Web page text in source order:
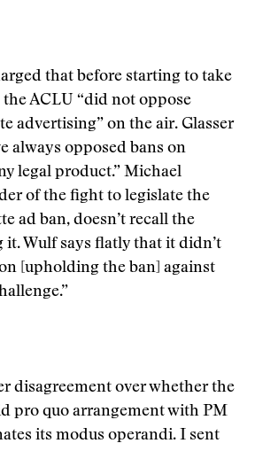
that before starting to take
ACLU “did not oppose
advertising” on the air. Glasser
always opposed bans on
legal product.” Michael
of the fight to legislate the
ad ban, doesn’t recall the
it. Wulf says flatly that it didn’t
[upholding the ban] against
disagreement over whether the
pro quo arrangement with PM
its modus operandi. I sent